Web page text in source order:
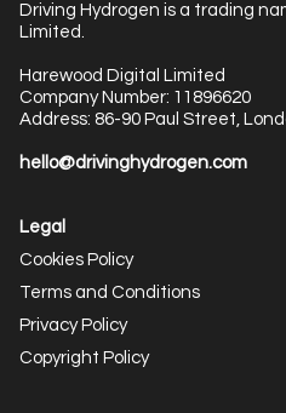
Driving Hydrogen is a trading
Limited.
Harewood Digital Limited
Company Number: 11896620
Address: 86-90 Paul Street,
hello@drivinghydrogen.com
Legal
Cookies Policy
Terms and Conditions
Privacy Policy
Copyright Policy